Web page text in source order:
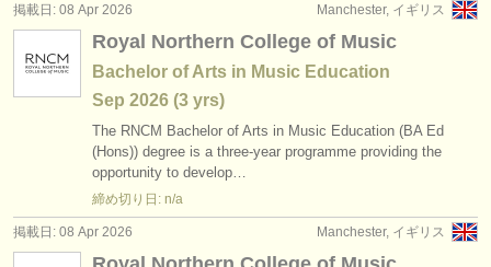
Manchester, イギリス
掲載日: 08 Apr 2026
Royal Northern College of Music
Bachelor of Arts in Music Education
Sep 2026 (3 yrs)
The RNCM Bachelor of Arts in Music Education (BA Ed
(Hons)) degree is a three-year programme providing the
opportunity to develop…
締め切り日: n/a
Manchester, イギリス
掲載日: 08 Apr 2026